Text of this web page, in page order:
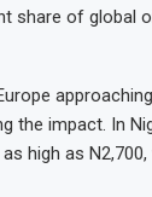
share of global
the impact. In
high as